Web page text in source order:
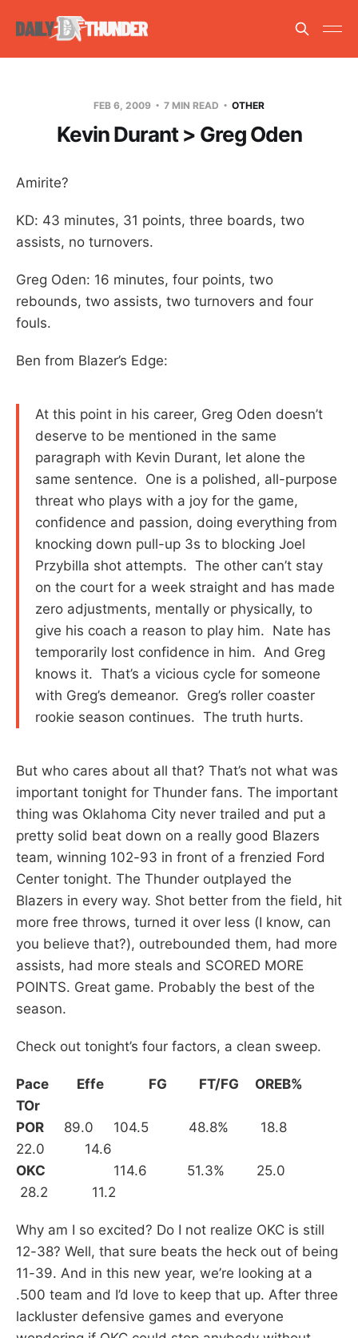
FEB 6, 2009 7 MIN READ OTHER
Kevin Durant > Greg Oden
Amirite?
KD: 43 minutes, 31 points, three boards, two
assists, no turnovers.
Greg Oden: 16 minutes, four points, two
rebounds, two assists, two turnovers and four
fouls.
Ben from Blazer’s Edge:
At this point in his career, Greg Oden doesn’t
deserve to be mentioned in the same
paragraph with Kevin Durant, let alone the
same sentence. One is a polished, all-purpose
threat who plays with a joy for the game,
confidence and passion, doing everything from
knocking down pull-up 3s to blocking Joel
Przybilla shot attempts. The other can’t stay
on the court for a week straight and has made
zero adjustments, mentally or physically, to
give his coach a reason to play him. Nate has
temporarily lost confidence in him. And Greg
knows it. That’s a vicious cycle for someone
with Greg’s demeanor. Greg’s roller coaster
rookie season continues. The truth hurts.
But who cares about all that? That’s not what was
important tonight for Thunder fans. The important
thing was Oklahoma City never trailed and put a
pretty solid beat down on a really good Blazers
team, winning 102-93 in front of a frenzied Ford
Center tonight. The Thunder outplayed the
Blazers in every way. Shot better from the field, hit
more free throws, turned it over less (I know, can
you believe that?), outrebounded them, had more
assists, had more steals and SCORED MORE
POINTS. Great game. Probably the best of the
season.
Check out tonight’s four factors, a clean sweep.
Pace
Effe FG FT/FG OREB%
TOr
POR 89.0 104.5 48.8% 18.8
22.0 14.6
OKC 114.6 51.3% 25.0
28.2 11.2
Why am I so excited? Do I not realize OKC is still
12-38? Well, that sure beats the heck out of being
11-39. And in this new year, we’re looking at a
.500 team and I’d love to keep that up. After three
lackluster defensive games and everyone